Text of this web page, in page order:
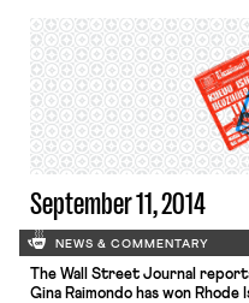
minimum wage should be
the current figure, according
Forbes. Managers who work in
industries with a high rate of
minimum wage […]
September 11, 2014
NEWS & COMMENTARY
The Wall Street Journal
Gina Raimondo has won Rhode